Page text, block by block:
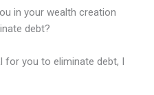
in your wealth creation
debt?
for you to eliminate debt, I